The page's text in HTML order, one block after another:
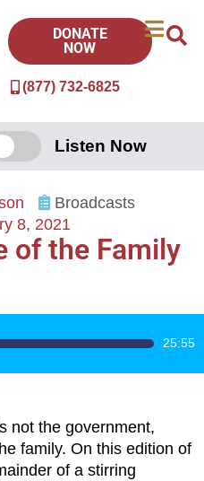
(877) 732-6825
DONATE
NOW
Listen Now
Broadcasts
8, 2021
of the Family
25:55
not the government,
family. On this edition of
of a stirring